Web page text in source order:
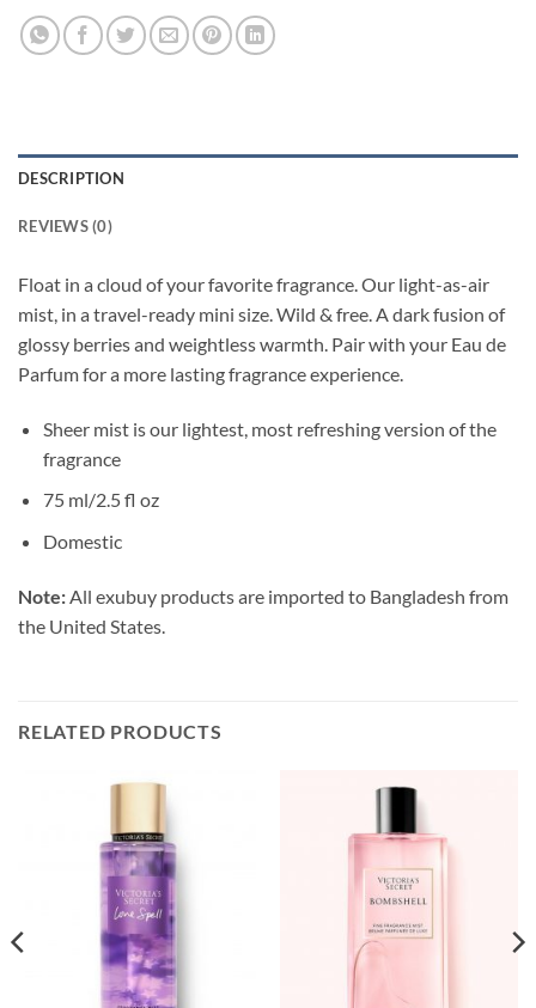
DESCRIPTION
REVIEWS (0)
Float in a cloud of your favorite fragrance. Our light-as-air
mist, in a travel-ready mini size. Wild & free. A dark fusion of
glossy berries and weightless warmth. Pair with your Eau de
Parfum for a more lasting fragrance experience.
Sheer mist is our lightest, most refreshing version of the
fragrance
75 ml/2.5 fl oz
Domestic
Note: All exubuy products are imported to Bangladesh from
the United States.
RELATED PRODUCTS